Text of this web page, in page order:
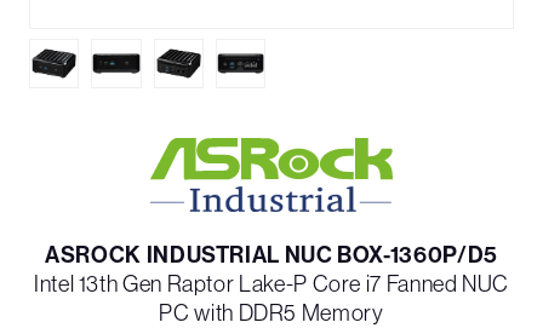
ASROCK INDUSTRIAL NUC BOX-1360P/D5
Intel 13th Gen Raptor Lake-P Core i7 Fanned NUC
PC with DDR5 Memory